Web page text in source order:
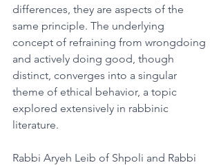
differences, they are aspects of the
same principle. The underlying
concept of refraining from wrongdoing
and actively doing good, though
distinct, converges into a singular
theme of ethical behavior, a topic
explored extensively in rabbinic
literature.
Rabbi Aryeh Leib of Shpoli and Rabbi